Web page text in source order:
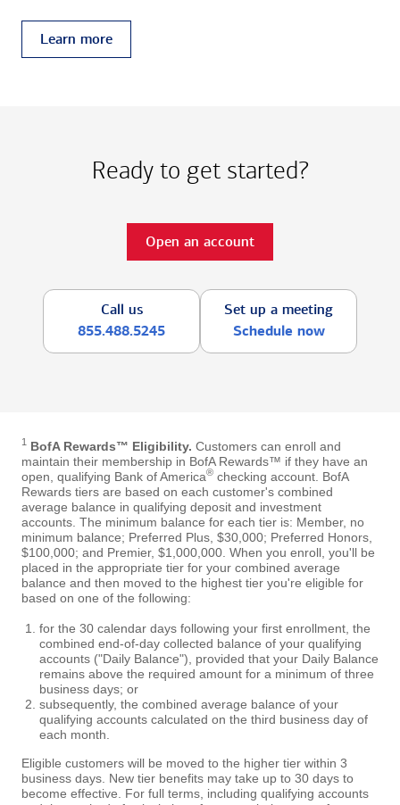
Learn more
Ready to get started?
Open an account
Call us
855.488.5245
Set up a meeting
Schedule now
1 BofA Rewards™ Eligibility. Customers can enroll and
maintain their membership in BofA Rewards™ if they have an
open, qualifying Bank of America® checking account. BofA
Rewards tiers are based on each customer's combined
average balance in qualifying deposit and investment
accounts. The minimum balance for each tier is: Member, no
minimum balance; Preferred Plus, $30,000; Preferred Honors,
$100,000; and Premier, $1,000,000. When you enroll, you'll be
placed in the appropriate tier for your combined average
balance and then moved to the highest tier you're eligible for
based on one of the following:
for the 30 calendar days following your first enrollment, the
combined end-of-day collected balance of your qualifying
accounts ("Daily Balance"), provided that your Daily Balance
remains above the required amount for a minimum of three
business days; or
subsequently, the combined average balance of your
qualifying accounts calculated on the third business day of
each month.
Eligible customers will be moved to the higher tier within 3
business days. New tier benefits may take up to 30 days to
become effective. For full terms, including qualifying accounts